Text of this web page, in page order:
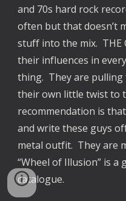
and 70s hard rock
often but that doesn’t
stuff into the mix. THE
their influences in
thing. They are
their own little twist to
recommendation is
and write these guys
metal outfit. They are
“Wheel of Illusion” is
catalogue.